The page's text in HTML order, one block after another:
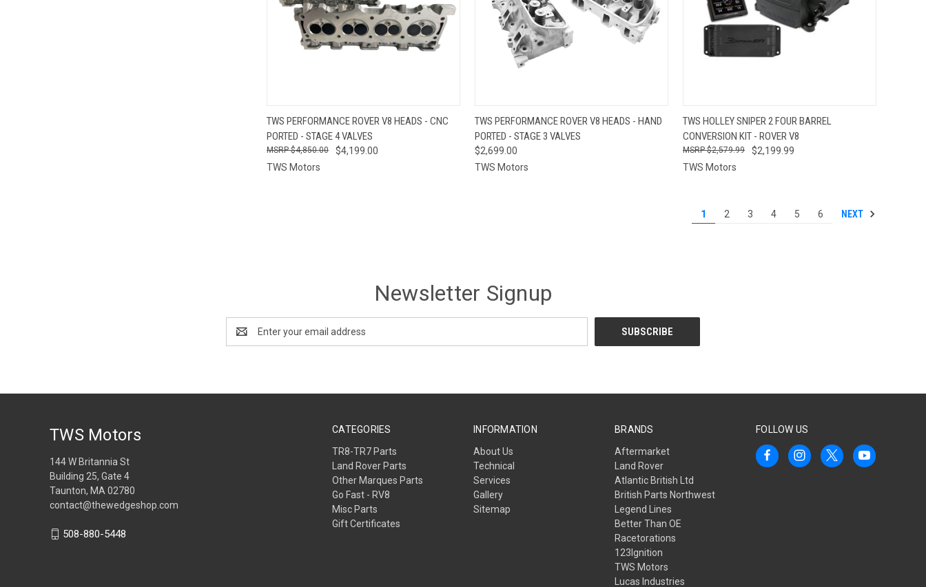
QUICK VIEW VIEW OPTIONS
Compare
TWS PERFORMANCE ROVER V8 HEADS - CNC
PORTED - STAGE 4 VALVES
$4,199.00
$4,850.00
TWS Motors
QUICK VIEW VIEW OPTIONS
Compare
TWS PERFORMANCE ROVER V8 HEADS - HAND
PORTED - STAGE 3 VALVES
$2,699.00
TWS Motors
QUICK VIEW VIEW OPTIONS
Compare
TWS HOLLEY SNIPER 2 FOUR BARREL
CONVERSION KIT - ROVER V8
$2,199.99
$2,579.99
TWS Motors
1 2 3 4 5 6 NEXT
Newsletter Signup
Address
CATEGORIES
TR8-TR7 Parts
Land Rover Parts
Other Marques Parts
Go Fast - RV8
Misc Parts
Gift Certificates
INFORMATION
About Us
Technical
Services
Gallery
Sitemap
BRANDS
Aftermarket
Land Rover
Atlantic British Ltd
British Parts Northwest
Legend Lines
Better Than OE
Racetorations
123Ignition
TWS Motors
Lucas Industries
FOLLOW US
TWS Motors
144 W Britannia St
Building 25, Gate 4
Taunton, MA 02780
contact@thewedgeshop.com
508-880-5448